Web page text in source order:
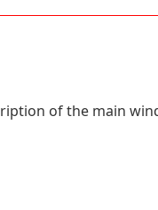
of the main